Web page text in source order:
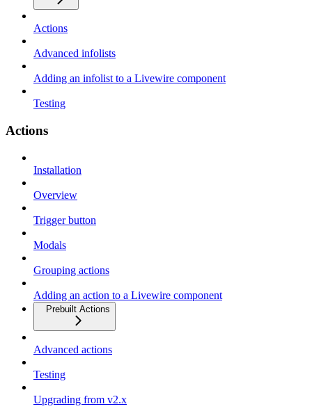
Actions
Advanced infolists
Adding an infolist to a Livewire component
Testing
Actions
Installation
Overview
Trigger button
Modals
Grouping actions
Adding an action to a Livewire component
Prebuilt Actions
Advanced actions
Testing
Upgrading from v2.x